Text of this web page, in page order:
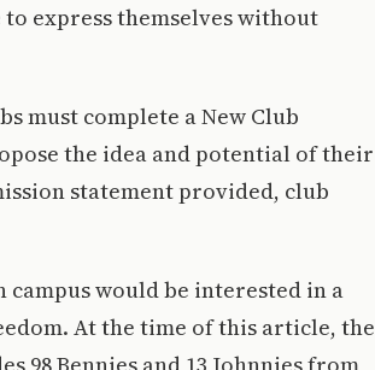
express themselves without
must complete a New Club
the idea and potential of their
statement provided, club
campus would be interested in a
At the time of this article, the